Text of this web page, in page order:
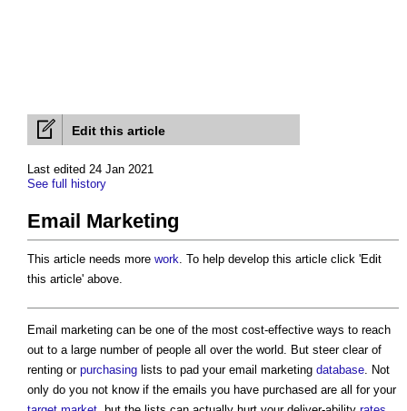
Edit this article
Last edited 24 Jan 2021
See full history
Email Marketing
This article needs more work. To help develop this article click 'Edit
this article' above.
Email marketing can be one of the most cost-effective ways to reach
out to a large number of people all over the world. But steer clear of
renting or purchasing lists to pad your email marketing database . Not
only do you not know if the emails you have purchased are all for your